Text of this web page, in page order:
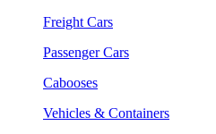
Freight Cars
Passenger Cars
Cabooses
Vehicles & Containers